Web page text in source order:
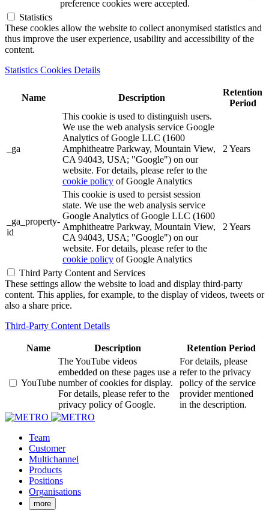
preference cookies were accepted.
Statistics
These cookies allow the website to collect anonymised statistics and
thus improve the user experience, usability and accessibility of the
content.
Statistics Cookies Details
Name Description
Retention
Period
_ga
This cookie is used to distinguish users.
We use the web analysis service Google
Analytics of Google LLC (1600
Amphitheatre Parkway, Mountain View,
CA 94043, USA; "Google") on our
website. For details, please refer to the
cookie policy of Google Analytics
2 Years
_ga_property-
id
This cookie is used to persist session
state. We use the web analysis service
Google Analytics of Google LLC (1600
Amphitheatre Parkway, Mountain View,
CA 94043, USA; "Google") on our
website. For details, please refer to the
cookie policy of Google Analytics
2 Years
Third Party Content and Services
These settings allow the website to load and display third-party
content. This applies, for example, to the display of videos, tweets or
also a share price.
Third-Party Content Details
Name Description Retention Period
YouTube
The YouTube videos
embedded on these pages use a
number of cookies for display.
For details, please refer to the
privacy policy of Google.
For details, please
refer to the privacy
policy of the service
provider mentioned
in the description.
Team
Customer
Multichannel
Products
Positions
Organisations
more